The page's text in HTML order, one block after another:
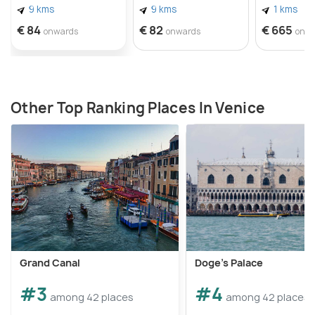
Source:https://www.flickr.com/photos/
9 kms
€ 84 onwards
9 kms
€ 82 onwards
1 kms
€ 665
Other Top Ranking Places In Venice
Grand Canal
#3 among 42 places
Doge's Palace
#4 among 42 places